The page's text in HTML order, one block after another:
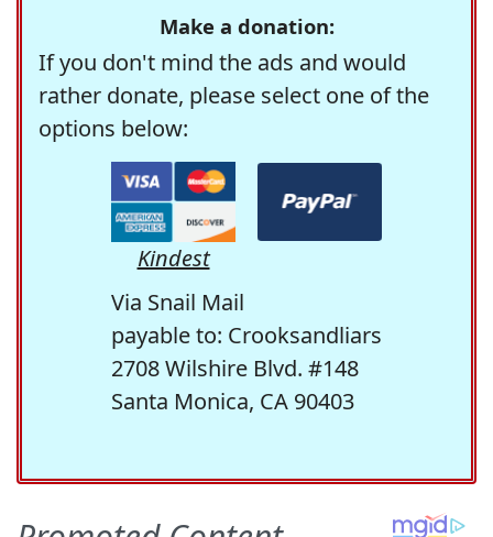
Make a donation:
If you don't mind the ads and would
rather donate, please select one of the
options below:
Kindest
Via Snail Mail
payable to: Crooksandliars
2708 Wilshire Blvd. #148
Santa Monica, CA 90403